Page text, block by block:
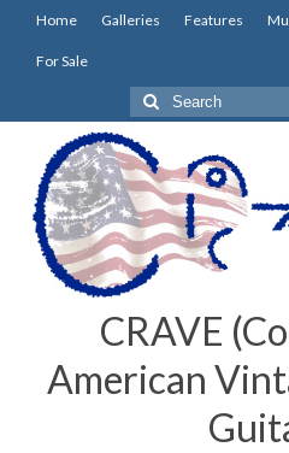
Home Galleries Features
For Sale
Search
for:
CRAVE
American